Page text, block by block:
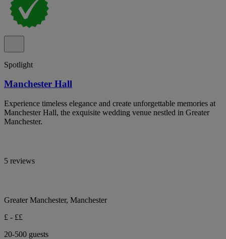
Spotlight
Manchester Hall
Experience timeless elegance and create unforgettable memories at
Manchester Hall, the exquisite wedding venue nestled in Greater
Manchester.
5 reviews
Greater Manchester, Manchester
£ - ££
20-500 guests